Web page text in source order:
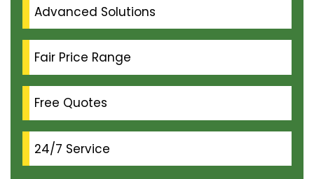
Advanced Solutions
Fair Price Range
Free Quotes
24/7 Service